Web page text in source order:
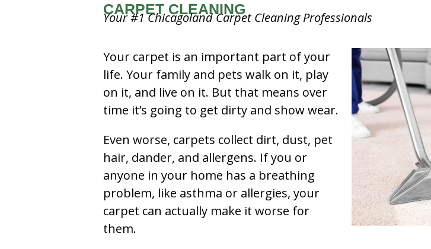
CARPET CLEANING
Your #1 Chicagoland Carpet Cleaning Professionals
Your carpet is an important part of your
life. Your family and pets walk on it, play
on it, and live on it. But that means over
time it’s going to get dirty and show wear.
Even worse, carpets collect dirt, dust, pet
hair, dander, and allergens. If you or
anyone in your home has a breathing
problem, like asthma or allergies, your
carpet can actually make it worse for
them.